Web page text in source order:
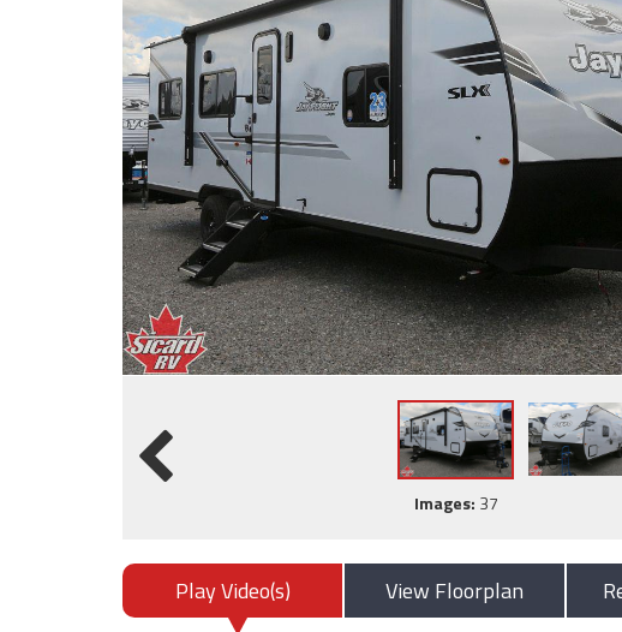
Images: 37
Play Video(s) View Floorplan